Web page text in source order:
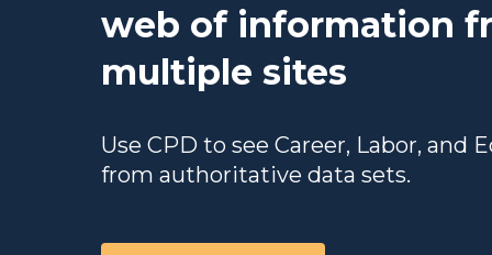
web of information
multiple sites
Use CPD to see Career, Labor, and
from authoritative data sets.